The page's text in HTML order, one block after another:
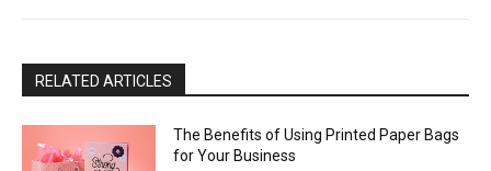
RELATED ARTICLES
The Benefits of Using Printed Paper Bags
for Your Business